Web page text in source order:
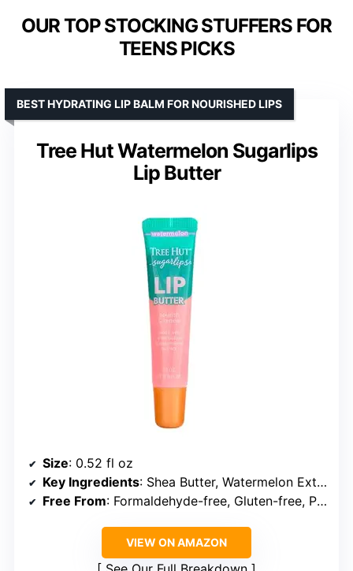
OUR TOP STOCKING STUFFERS FOR
TEENS PICKS
Tree Hut Watermelon Sugarlips
Lip Butter
BEST HYDRATING LIP BALM FOR NOURISHED LIPS
Size: 0.52 fl oz
Key Ingredients: Shea Butter, Watermelon Extract
Free From: Formaldehyde-free, Gluten-free, Paraben-free, Sulfate-free
VIEW ON AMAZON